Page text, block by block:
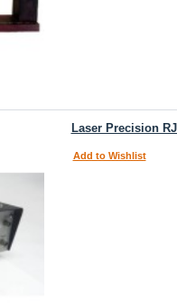
Laser Precision
Add to Wishlist